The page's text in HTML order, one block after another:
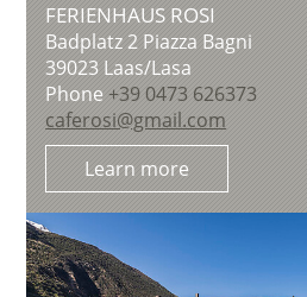
FERIENHAUS ROSI
Badplatz 2 Piazza Bagni
39023 Laas/Lasa
Phone +39 0473 626373
caferosi@gmail.com
Learn more